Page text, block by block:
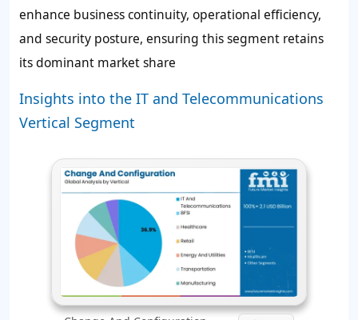
enhance business continuity, operational efficiency,
and security posture, ensuring this segment retains
its dominant market share
Insights into the IT and Telecommunications
Vertical Segment